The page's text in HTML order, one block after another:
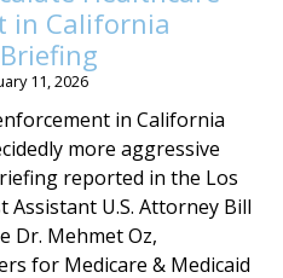
in California
11, 2026
in California
more aggressive
reported in the Los
Assistant U.S. Attorney Bill
Dr. Mehmet Oz,
for Medicare & Medicaid